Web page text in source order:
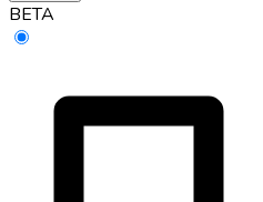
BETA